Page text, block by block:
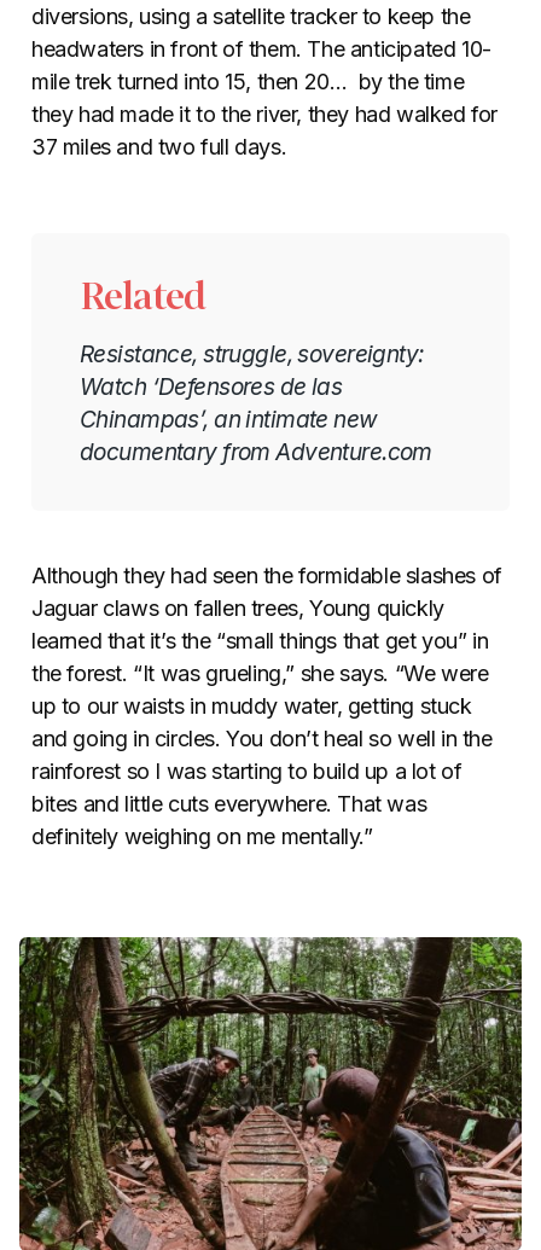
diversions, using a satellite tracker to keep the
headwaters in front of them. The anticipated 10-
mile trek turned into 15, then 20… by the time
they had made it to the river, they had walked for
37 miles and two full days.
Related
Resistance, struggle, sovereignty:
Watch ‘Defensores de las
Chinampas’, an intimate new
documentary from Adventure.com
Although they had seen the formidable slashes of
Jaguar claws on fallen trees, Young quickly
learned that it’s the “small things that get you” in
the forest. “It was grueling,” she says. “We were
up to our waists in muddy water, getting stuck
and going in circles. You don’t heal so well in the
rainforest so I was starting to build up a lot of
bites and little cuts everywhere. That was
definitely weighing on me mentally.”